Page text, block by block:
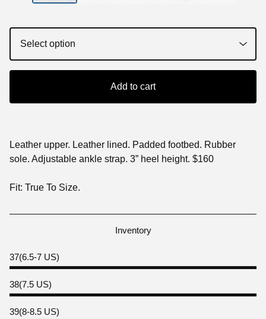
Add to cart
Leather upper. Leather lined. Padded footbed. Rubber
sole. Adjustable ankle strap. 3” heel height. $160
Fit: True To Size.
Inventory
37(6.5-7 US)
38(7.5 US)
39(8-8.5 US)